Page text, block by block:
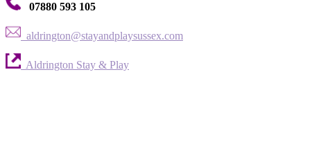
07880 593 105
aldrington@stayandplaysussex.com
Aldrington Stay & Play